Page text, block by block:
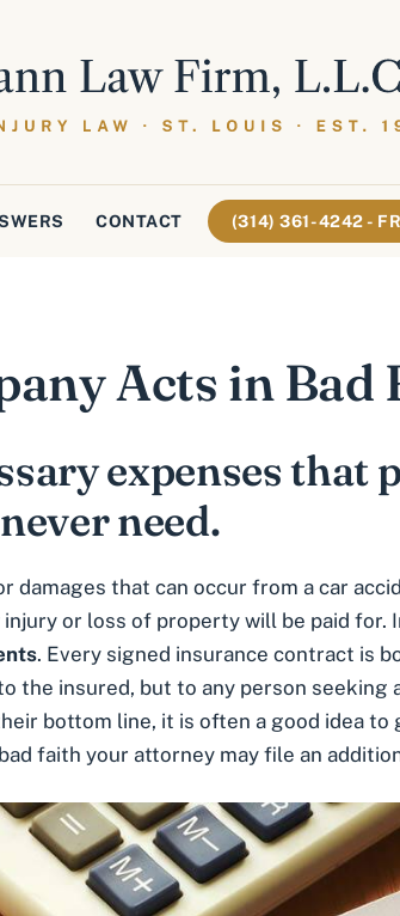
CONTACT (314) 361-4242 -
Acts in Bad
expenses that
need.
that can occur from a car
or loss of property will be paid for.
. Every signed insurance contract is
the insured, but to any person seeking
bottom line, it is often a good idea to
faith your attorney may file an